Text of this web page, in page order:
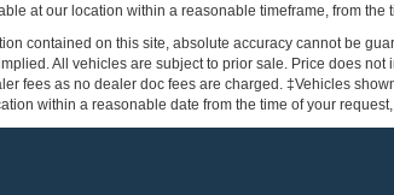
at our location within a reasonable timeframe, from the
contained on this site, absolute accuracy cannot be
All vehicles are subject to prior sale. Price does
fees as no dealer doc fees are charged. ‡Vehicles
within a reasonable date from the time of your